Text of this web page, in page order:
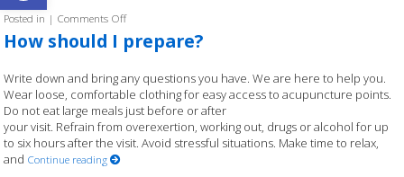
Posted in | Comments Offon How safe is acupuncture?
How should I prepare?
Write down and bring any questions you have. We are here to help you.
Wear loose, comfortable clothing for easy access to acupuncture points.
Do not eat large meals just before or after
your visit. Refrain from overexertion, working out, drugs or alcohol for up
to six hours after the visit. Avoid stressful situations. Make time to relax,
and Continue reading